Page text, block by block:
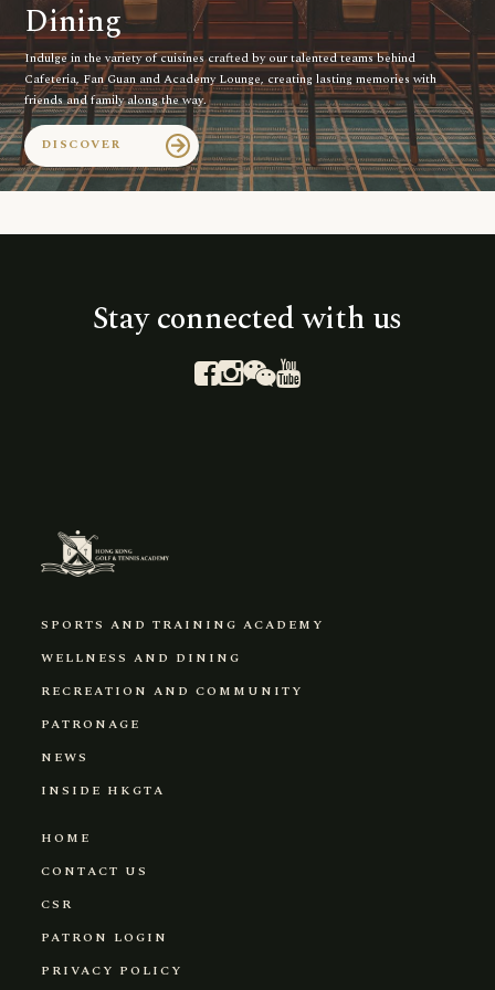
Dining
Indulge in the variety of cuisines crafted by our talented teams behind
Cafeteria, Fan Guan and Academy Lounge, creating lasting memories with
friends and family along the way.
DISCOVER arrow_forward
Stay connected with us
SPORTS AND TRAINING ACADEMY
WELLNESS AND DINING
RECREATION AND COMMUNITY
PATRONAGE
NEWS
INSIDE HKGTA
HOME
CONTACT US
CSR
PATRON LOGIN
PRIVACY POLICY